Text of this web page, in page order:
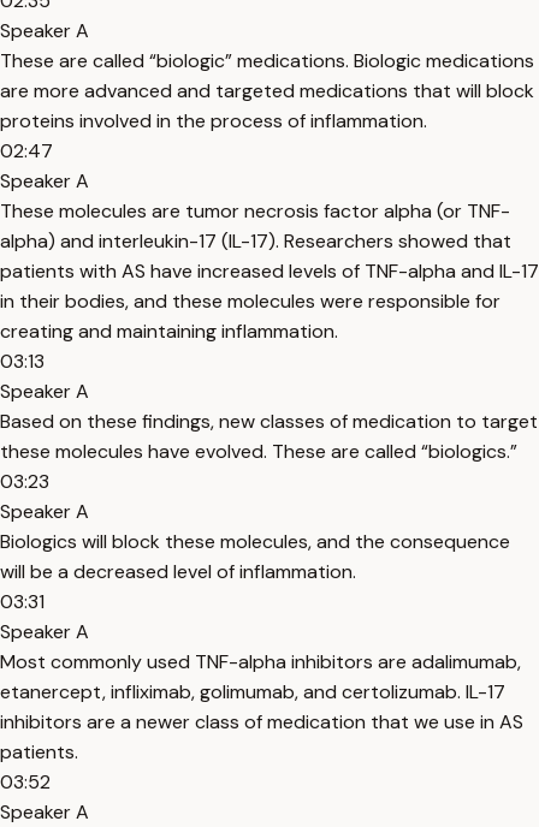
Speaker A
These are called “biologic” medications. Biologic medications
are more advanced and targeted medications that will block
proteins involved in the process of inflammation.
02:47
Speaker A
These molecules are tumor necrosis factor alpha (or TNF-
alpha) and interleukin-17 (IL-17). Researchers showed that
patients with AS have increased levels of TNF-alpha and IL-17
in their bodies, and these molecules were responsible for
creating and maintaining inflammation.
03:13
Speaker A
Based on these findings, new classes of medication to target
these molecules have evolved. These are called “biologics.”
03:23
Speaker A
Biologics will block these molecules, and the consequence
will be a decreased level of inflammation.
03:31
Speaker A
Most commonly used TNF-alpha inhibitors are adalimumab,
etanercept, infliximab, golimumab, and certolizumab. IL-17
inhibitors are a newer class of medication that we use in AS
patients.
03:52
Speaker A